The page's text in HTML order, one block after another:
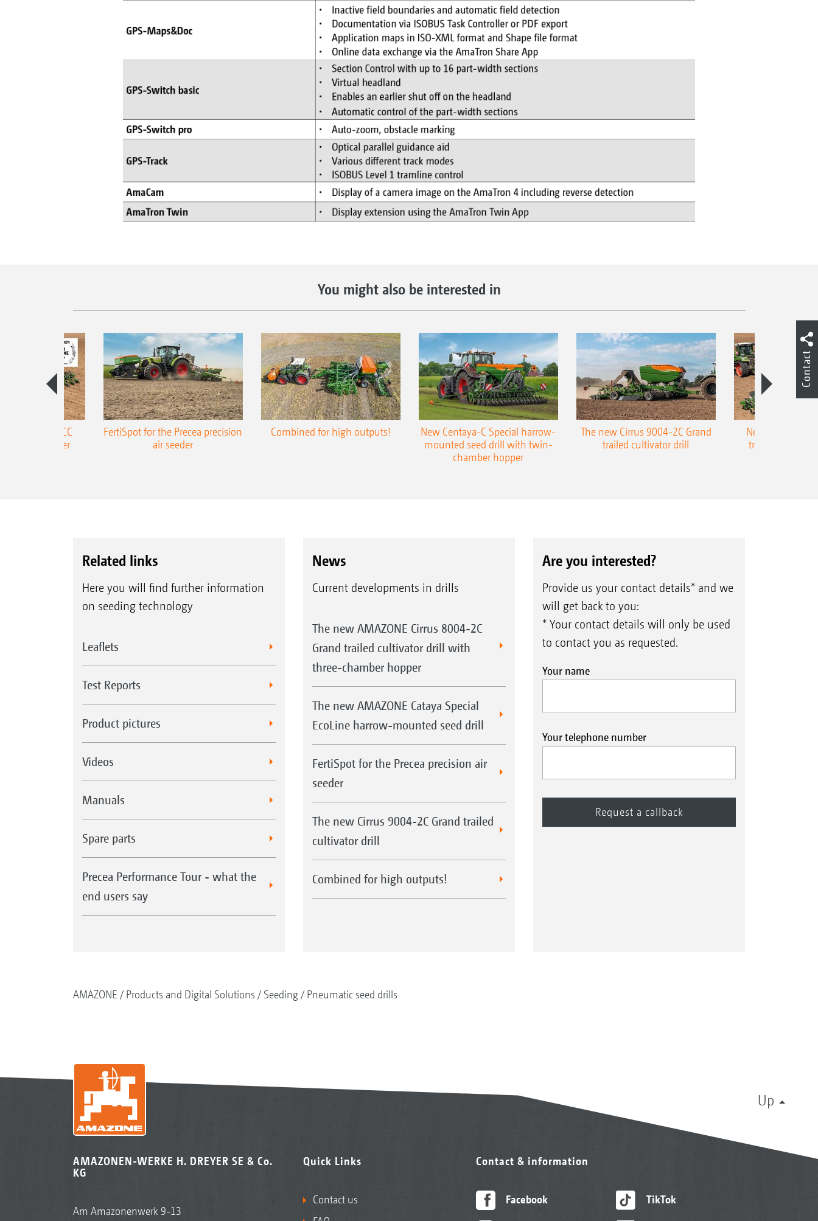
You might also be interested in
Precea-TCC
air seeder
FertiSpot for the Precea precision
air seeder
Combined for high outputs!
New Centaya-C Special harrow-
mounted seed drill with twin-
chamber hopper
The new Cirrus 9004-2C Grand
trailed cultivator drill
New AMAZONE
trailed precision
Related links
Here you will find further information
on seeding technology
Leaflets
Test Reports
Product pictures
Videos
Manuals
Spare parts
Precea Performance Tour - what the
end users say
News
Current developments in drills
The new AMAZONE Cirrus 8004-2C
Grand trailed cultivator drill with
three-chamber hopper
The new AMAZONE Cataya Special
EcoLine harrow-mounted seed drill
FertiSpot for the Precea precision air
seeder
The new Cirrus 9004-2C Grand trailed
cultivator drill
Combined for high outputs!
Are you interested?
Provide us your contact details* and we
will get back to you:
* Your contact details will only be used
to contact you as requested.
Your name
Your telephone number
AMAZONE Products and Digital Solutions Seeding Pneumatic seed drills
Up
AMAZONEN-WERKE H. DREYER SE & Co.
KG
Am Amazonenwerk 9-13
Quick Links
Contact us
Contact & information
Facebook TikTok
Contact